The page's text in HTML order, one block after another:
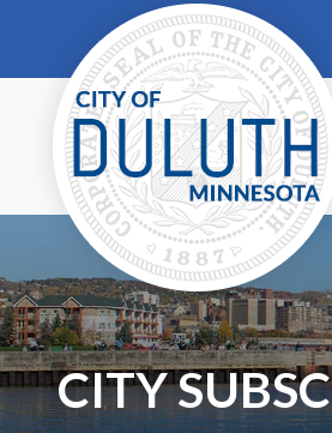
Skip to main content
CITY